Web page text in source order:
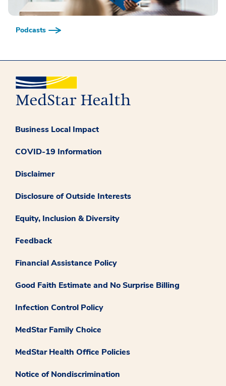
Podcasts
Business Local Impact
COVID-19 Information
Disclaimer
Disclosure of Outside Interests
Equity, Inclusion & Diversity
Feedback
Financial Assistance Policy
Good Faith Estimate and No Surprise Billing
Infection Control Policy
MedStar Family Choice
MedStar Health Office Policies
Notice of Nondiscrimination